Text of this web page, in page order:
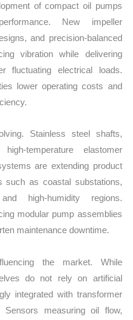
of compact oil pumps
New impeller
and precision-balanced
vibration while delivering
fluctuating electrical loads.
lower operating costs and
Stainless steel shafts,
temperature elastomer
are extending product
such as coastal substations,
high-humidity regions.
modular pump assemblies
maintenance downtime.
the market. While
do not rely on artificial
integrated with transformer
Sensors measuring oil flow,